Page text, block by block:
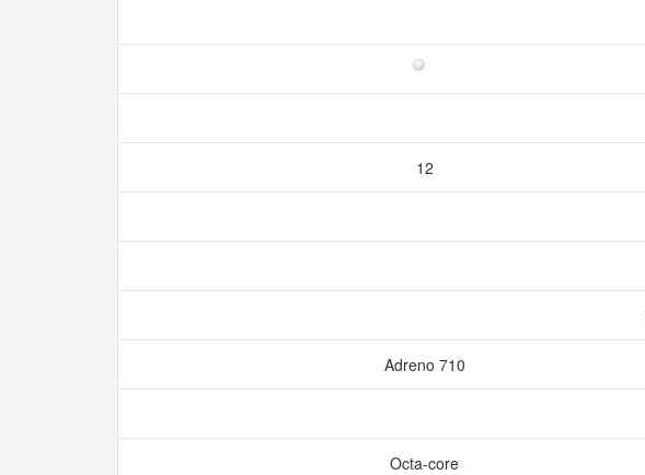
12
Adreno 710
Octa-core